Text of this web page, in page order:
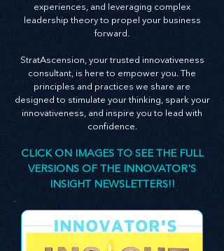
insights on creating an innovative culture,
enhancing customer and employee
experiences, and leveraging complex
forward.
StratAscension, your trusted innovativeness
consultant, is here to empower you. The
principles and practices we share are
designed to stimulate your thinking, spark your
confidence.
CLICK ON IMAGES TO SEE THE FULL
INSIGHT NEWSLETTERS!!